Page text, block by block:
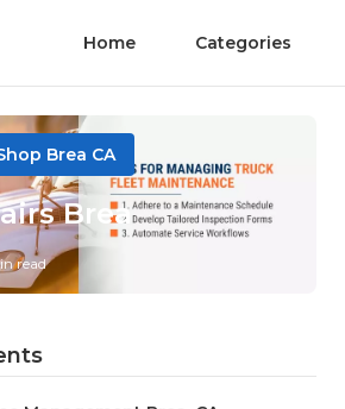
Home Categories
Brea CA
Brea
read